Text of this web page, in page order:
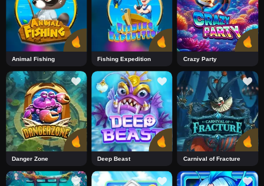
Animal Fishing Fishing Expedition Crazy Party
Danger Zone Deep Beast Carnival of Fracture